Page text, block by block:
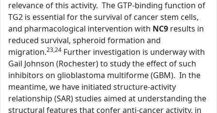
relevance of this activity. The GTP-binding function of
TG2 is essential for the survival of cancer stem cells,
and pharmacological intervention with NC9 results in
reduced survival, spheroid formation and
migration.23,24 Further investigation is underway with
Gail Johnson (Rochester) to study the effect of such
inhibitors on glioblastoma multiforme (GBM). In the
meantime, we have initiated structure-activity
relationship (SAR) studies aimed at understanding the
structural features that confer anti-cancer activity, in